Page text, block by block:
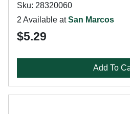
Sku: 28320060
2 Available atSan Marcos
$5.29
Add To